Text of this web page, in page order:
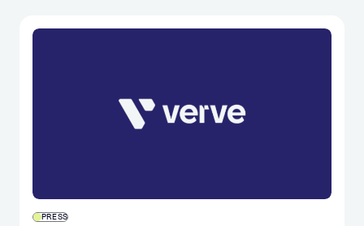
PRESS